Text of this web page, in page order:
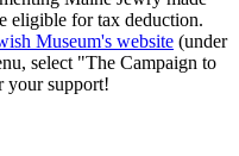
eligible for tax deduction.
Museum's website (under
select "The Campaign to
your support!